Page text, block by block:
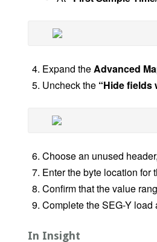
Expand theAdvanced
Uncheck the “Hide fields
Choose an unused
Enter the byte location for
Confirm that the value
Complete the SEG-Y
In Insight